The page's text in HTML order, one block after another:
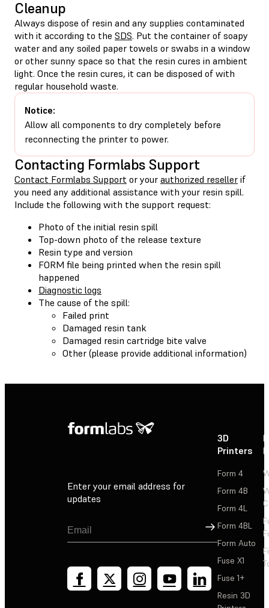
Cleanup
Always dispose of resin and any supplies contaminated
with it according to the SDS. Put the container of soapy
water and any soiled paper towels or swabs in a window
or other sunny space so that the resin cures in ambient
light. Once the resin cures, it can be disposed of with
regular household waste.
Notice:
Allow all components to dry completely before
reconnecting the printer to power.
Contacting Formlabs Support
Contact Formlabs Support or your authorized reseller if
you need any additional assistance with your resin spill.
Include the following with the support request:
Photo of the initial resin spill
Top-down photo of the release texture
Resin type and version
FORM file being printed when the resin spill
happened
Diagnostic logs
The cause of the spill:
Failed print
Damaged resin tank
Damaged resin cartridge bite valve
Other (please provide additional information)
Enter your email address for
updates
Sign Up
3D
Printers
Form 4
Form 4B
Form 4L
Form 4BL
Form Auto
Fuse X1
Fuse 1+
Resin 3D